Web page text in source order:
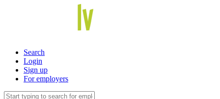
Search
Login
Sign up
For employers